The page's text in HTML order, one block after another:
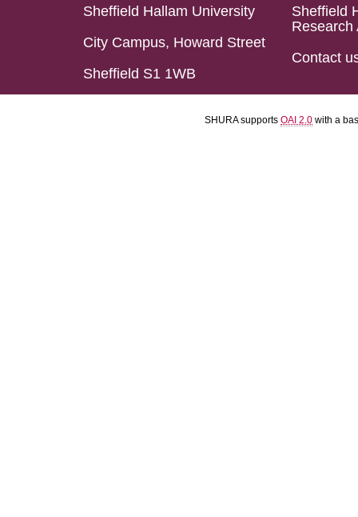
Sheffield Hallam University
City Campus, Howard Street
Sheffield S1 1WB
Sheffield
Research
Contact
SHURA supports OAI 2.0 with a